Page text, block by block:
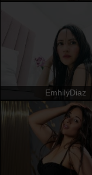
EmhilyDiaz